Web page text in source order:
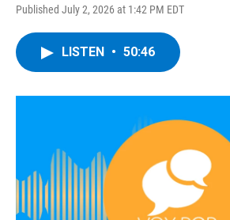
Published July 2, 2026 at 1:42 PM EDT
LISTEN • 50:46